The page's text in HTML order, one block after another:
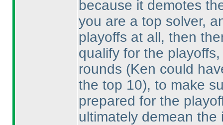
because it demotes
you are a top solver,
playoffs at all, then
qualify for the
rounds (Ken could
the top 10), to make
prepared for the
ultimately demean